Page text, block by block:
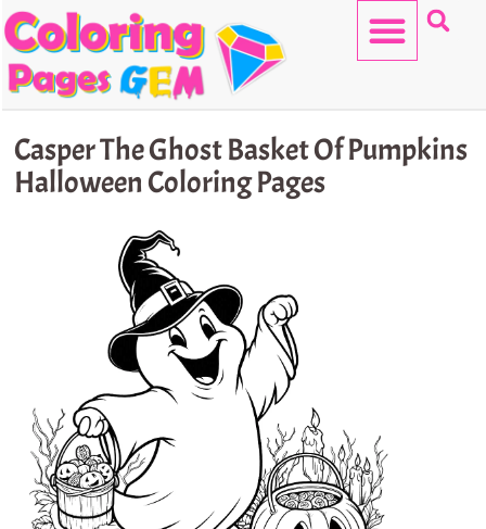
Skip
to
content
Casper The Ghost Basket Of Pumpkins
Halloween Coloring Pages